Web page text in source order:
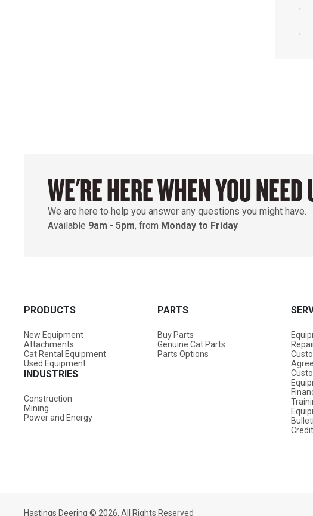
WE'RE HERE WHEN YOU NEED
We are here to help you answer any questions you might have.
Available 9am - 5pm, from Monday to Friday
PRODUCTS
New Equipment
Attachments
Cat Rental Equipment
Used Equipment
INDUSTRIES
Construction
Mining
Power and Energy
PARTS
Buy Parts
Genuine Cat Parts
Parts Options
Hastings Deering © 2026. All Rights Reserved